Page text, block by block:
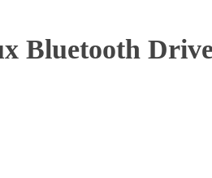
Bluetooth